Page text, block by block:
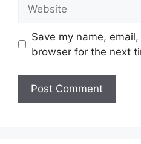
Save my name,
browser for the next